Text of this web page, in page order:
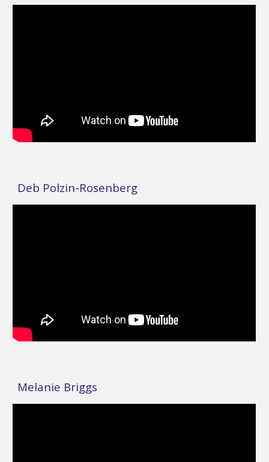
Deb Polzin-Rosenberg
Melanie Briggs